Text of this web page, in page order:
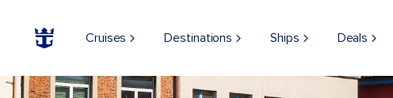
Cruises Destinations Ships Deals